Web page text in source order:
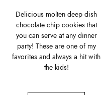
Delicious molten deep dish
chocolate chip cookies that
you can serve at any dinner
party! These are one of my
favorites and always a hit with
the kids!